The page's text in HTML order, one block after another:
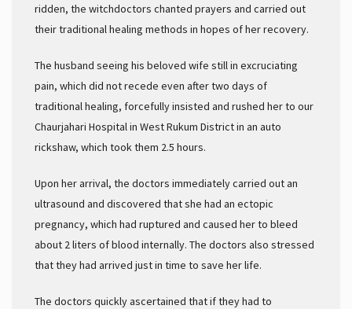
ridden, the witchdoctors chanted prayers and carried out
their traditional healing methods in hopes of her recovery.
The husband seeing his beloved wife still in excruciating
pain, which did not recede even after two days of
traditional healing, forcefully insisted and rushed her to our
Chaurjahari Hospital in West Rukum District in an auto
rickshaw, which took them 2.5 hours.
Upon her arrival, the doctors immediately carried out an
ultrasound and discovered that she had an ectopic
pregnancy, which had ruptured and caused her to bleed
about 2 liters of blood internally. The doctors also stressed
that they had arrived just in time to save her life.
The doctors quickly ascertained that if they had to